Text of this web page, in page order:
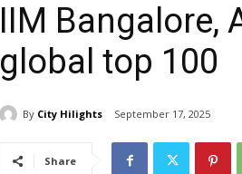
IIM Bangalore,
global top 100
By City Hilights September 17, 2025
Share